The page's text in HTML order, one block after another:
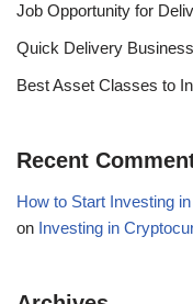
Job Opportunity for
Quick Delivery
Best Asset Classes to
Recent
How to Start Investing
on Investing in